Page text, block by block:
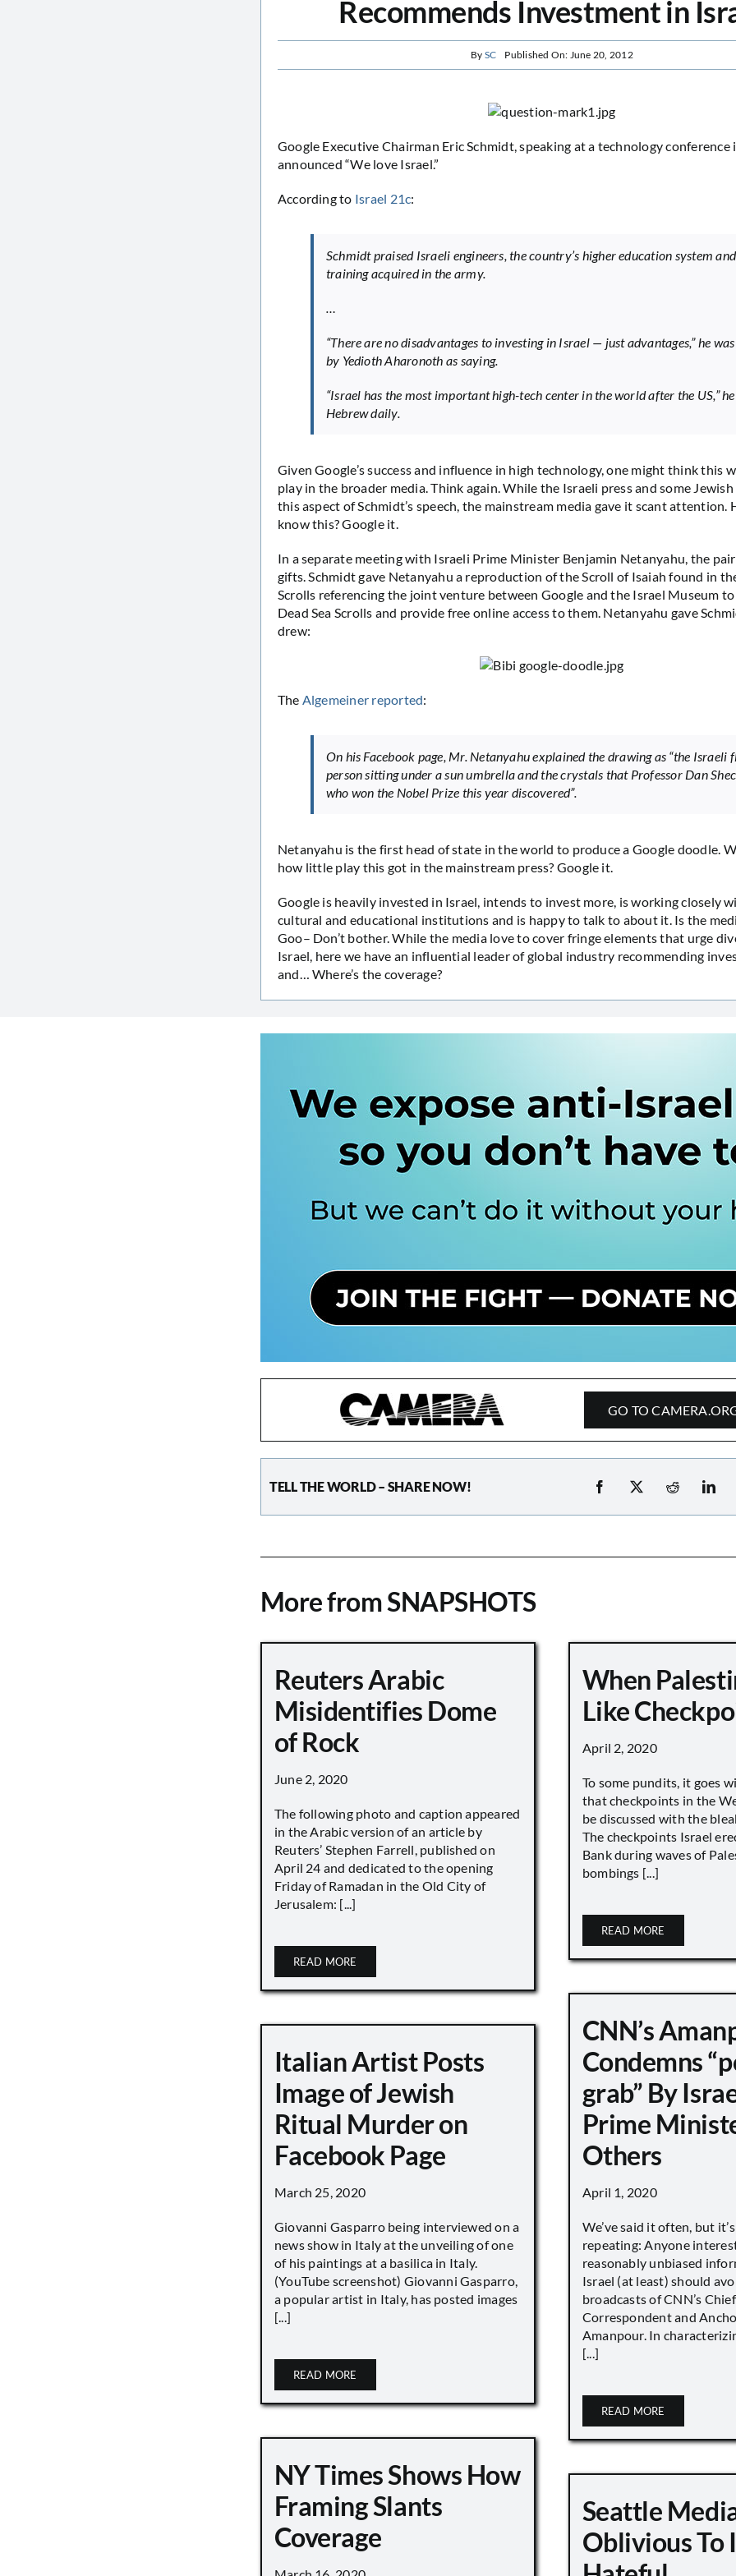
Recommends Investment in
By SC Published On: June 20, 2012
Google Executive Chairman Eric Schmidt, speaking at a technology conference
announced “We love Israel.”
According to Israel 21c:
Schmidt praised Israeli engineers, the country’s higher education system
training acquired in the army.
“There are no disadvantages to investing in Israel — just advantages,” he
by Yedioth Aharonoth as saying.
“Israel has the most important high-tech center in the world after the US,”
Hebrew daily.
Given Google’s success and influence in high technology, one might think this
play in the broader media. Think again. While the Israeli press and some
this aspect of Schmidt’s speech, the mainstream media gave it scant attention.
know this? Google it.
In a separate meeting with Israeli Prime Minister Benjamin Netanyahu, the
gifts. Schmidt gave Netanyahu a reproduction of the Scroll of Isaiah found in
Scrolls referencing the joint venture between Google and the Israel Museum
Dead Sea Scrolls and provide free online access to them. Netanyahu gave
drew:
The Algemeiner reported:
On his Facebook page, Mr. Netanyahu explained the drawing as “the Israeli
person sitting under a sun umbrella and the crystals that Professor Dan
who won the Nobel Prize this year discovered”.
Netanyahu is the first head of state in the world to produce a Google doodle.
how little play this got in the mainstream press? Google it.
Google is heavily invested in Israel, intends to invest more, is working closely
cultural and educational institutions and is happy to talk to about it. Is the
Goo– Don’t bother. While the media love to cover fringe elements that urge
Israel, here we have an influential leader of global industry recommending
and… Where’s the coverage?
GO TO
TELL THE WORLD – SHARE NOW!
More from SNAPSHOTS
Reuters Arabic
Misidentifies Dome
of Rock
June 2, 2020
The following photo and caption appeared
in the Arabic version of an article by
Reuters’ Stephen Farrell, published on
April 24 and dedicated to the opening
Friday of Ramadan in the Old City of
Jerusalem: [...]
READ MORE
When
Like
April 2, 2020
To some pundits, it goes
that checkpoints in the
be discussed with the
The checkpoints Israel
Bank during waves of
bombings [...]
READ MORE
CNN’s
Condemns
grab” By
Prime
Others
April 1, 2020
We’ve said it often, but
repeating: Anyone
reasonably unbiased
Israel (at least) should
broadcasts of CNN’s
Correspondent and
Amanpour. In
[...]
READ MORE
Italian Artist Posts
Image of Jewish
Ritual Murder on
Facebook Page
March 25, 2020
Giovanni Gasparro being interviewed on a
news show in Italy at the unveiling of one
of his paintings at a basilica in Italy.
(YouTube screenshot) Giovanni Gasparro,
a popular artist in Italy, has posted images
[...]
READ MORE
NY Times Shows How
Framing Slants
Coverage
Seattle
Oblivious To